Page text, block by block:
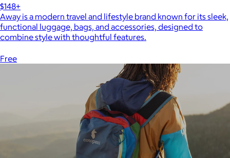
$148+
Away is a modern travel and lifestyle brand known for its sleek,
functional luggage, bags, and accessories, designed to
combine style with thoughtful features.
Free